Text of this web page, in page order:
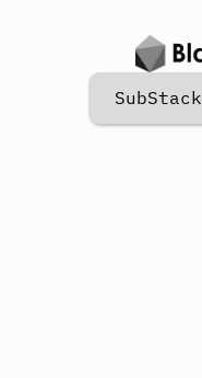
SubStack